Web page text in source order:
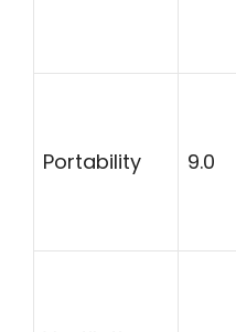
Portability 9.0